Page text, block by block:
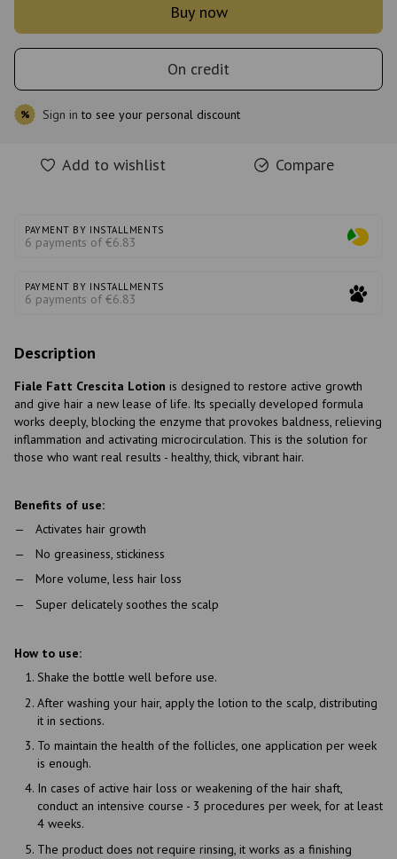
Buy now
On credit
% Sign in to see your personal discount
Add to wishlist Compare
PAYMENT BY INSTALLMENTS
6 payments of €6.83
PAYMENT BY INSTALLMENTS
6 payments of €6.83
Description
Fiale Fatt Crescita Lotion is designed to restore active growth
and give hair a new lease of life. Its specially developed formula
works deeply, blocking the enzyme that provokes baldness, relieving
inflammation and activating microcirculation. This is the solution for
those who want real results - healthy, thick, vibrant hair.
Benefits of use:
Activates hair growth
No greasiness, stickiness
More volume, less hair loss
Super delicately soothes the scalp
How to use:
Shake the bottle well before use.
After washing your hair, apply the lotion to the scalp, distributing
it in sections.
To maintain the health of the follicles, one application per week
is enough.
In cases of active hair loss or weakening of the hair shaft,
conduct an intensive course - 3 procedures per week, for at least
4 weeks.
The product does not require rinsing, it works as a finishing